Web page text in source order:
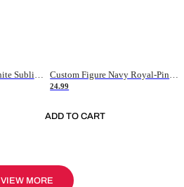
Custom Navy Pink-White Sublimation Soccer Uniform Jersey Custom Figure Navy Royal-Pink Sublimation Soccer Uniform Jersey
24.99
ADD TO CART
VIEW MORE